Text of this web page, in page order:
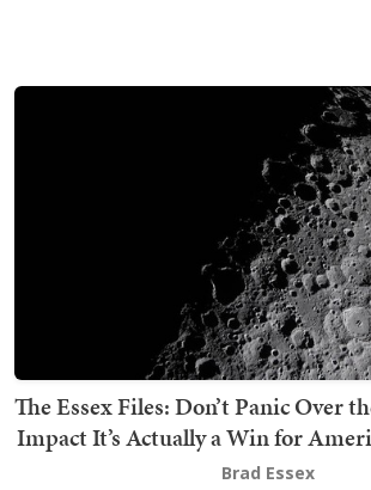
The Essex Files: Don’t Panic Over
Impact It’s Actually a Win for
Brad Essex